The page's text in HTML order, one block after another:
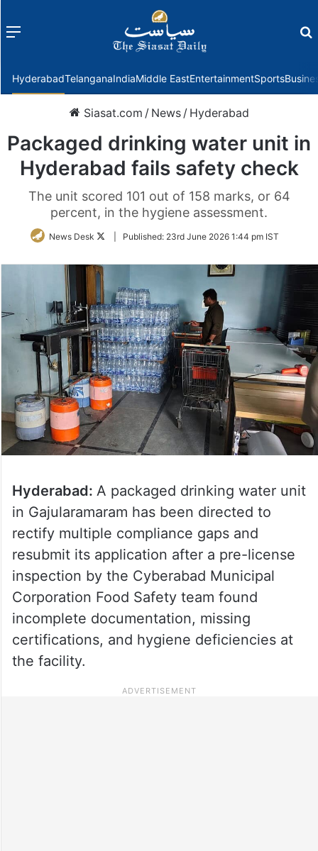
Menu
HyderabadTelanganaIndiaMiddle EastEntertainmentSports
Siasat.com / News / Hyderabad
Packaged drinking water unit in
Hyderabad fails safety check
The unit scored 101 out of 158 marks, or 64
percent, in the hygiene assessment.
News Desk
FollowPublished: 23rd June 2026 1:44 pm IST
Hyderabad: A packaged drinking water unit
in Gajularamaram has been directed to
rectify multiple compliance gaps and
resubmit its application after a pre-license
inspection by the Cyberabad Municipal
Corporation Food Safety team found
incomplete documentation, missing
certifications, and hygiene deficiencies at
the facility.